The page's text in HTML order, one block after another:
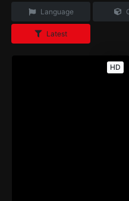
Language
Latest
HD